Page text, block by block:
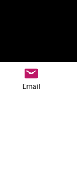
Email